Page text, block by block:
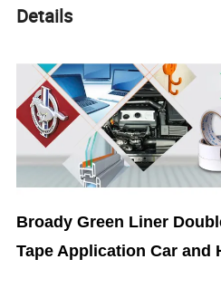
Details
Broady Green Liner
Tape Application Car and